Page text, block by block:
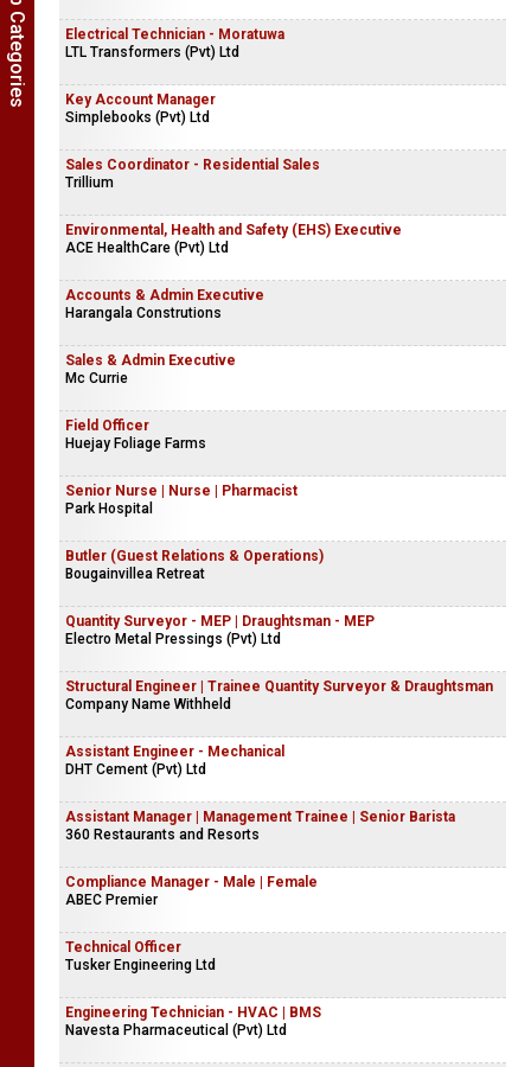
Electrical Technician - Moratuwa
LTL Transformers (Pvt) Ltd
Key Account Manager
Simplebooks (Pvt) Ltd
Sales Coordinator - Residential Sales
Trillium
Environmental, Health and Safety (EHS) Executive
ACE HealthCare (Pvt) Ltd
Accounts & Admin Executive
Harangala Construtions
Sales & Admin Executive
Mc Currie
Field Officer
Huejay Foliage Farms
Senior Nurse | Nurse | Pharmacist
Park Hospital
Butler (Guest Relations & Operations)
Bougainvillea Retreat
Quantity Surveyor - MEP | Draughtsman - MEP
Electro Metal Pressings (Pvt) Ltd
Structural Engineer | Trainee Quantity Surveyor & Draughtsman
Company Name Withheld
Assistant Engineer - Mechanical
DHT Cement (Pvt) Ltd
Assistant Manager | Management Trainee | Senior Barista
360 Restaurants and Resorts
Compliance Manager - Male | Female
ABEC Premier
Technical Officer
Tusker Engineering Ltd
Engineering Technician - HVAC | BMS
Navesta Pharmaceutical (Pvt) Ltd